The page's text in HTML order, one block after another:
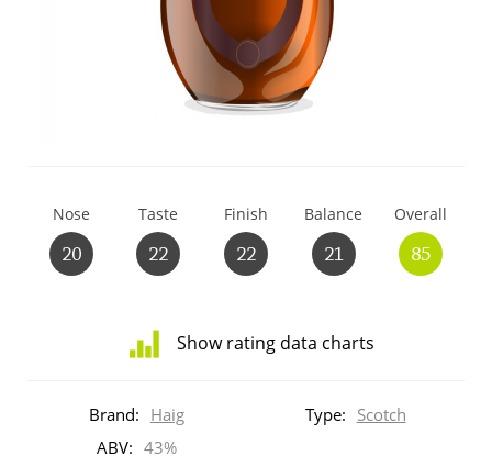
Nose
20
Taste
22
Finish
22
Balance
21
Overall
85
Show rating data charts
Brand: Haig Type: Scotch
ABV: 43%
Lagavulin
Thomas H. Handy
So, what are you drinking now?
Announcement about the future of